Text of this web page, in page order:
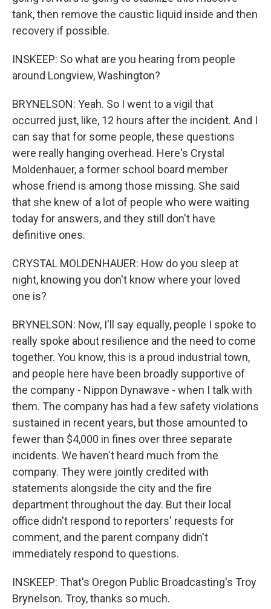
tank, then remove the caustic liquid inside and then
recovery if possible.
INSKEEP: So what are you hearing from people
around Longview, Washington?
BRYNELSON: Yeah. So I went to a vigil that
occurred just, like, 12 hours after the incident. And I
can say that for some people, these questions
were really hanging overhead. Here's Crystal
Moldenhauer, a former school board member
whose friend is among those missing. She said
that she knew of a lot of people who were waiting
today for answers, and they still don't have
definitive ones.
CRYSTAL MOLDENHAUER: How do you sleep at
night, knowing you don't know where your loved
one is?
BRYNELSON: Now, I'll say equally, people I spoke to
really spoke about resilience and the need to come
together. You know, this is a proud industrial town,
and people here have been broadly supportive of
the company - Nippon Dynawave - when I talk with
them. The company has had a few safety violations
sustained in recent years, but those amounted to
fewer than $4,000 in fines over three separate
incidents. We haven't heard much from the
company. They were jointly credited with
statements alongside the city and the fire
department throughout the day. But their local
office didn't respond to reporters' requests for
comment, and the parent company didn't
immediately respond to questions.
INSKEEP: That's Oregon Public Broadcasting's Troy
Brynelson. Troy, thanks so much.